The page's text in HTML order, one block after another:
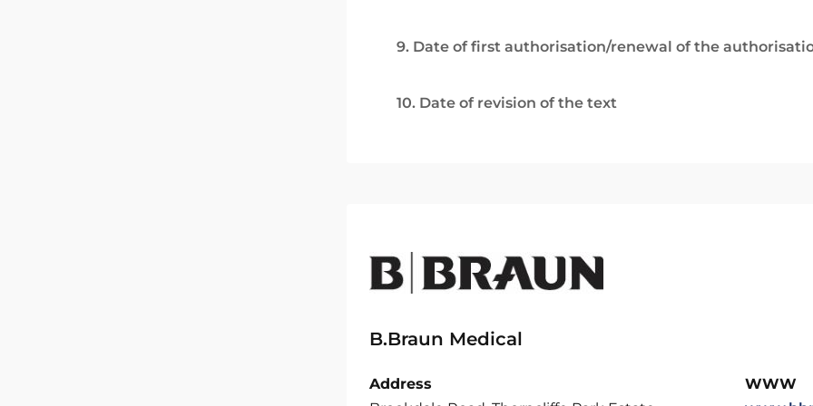
9. Date of first authorisation/renewal of the
10. Date of revision of the text
B.Braun Medical
Address
WWW